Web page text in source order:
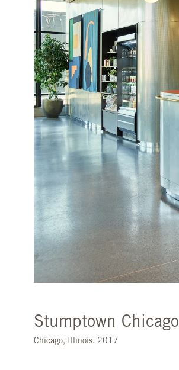
Stumptown Chicago
Chicago, Illinois. 2017